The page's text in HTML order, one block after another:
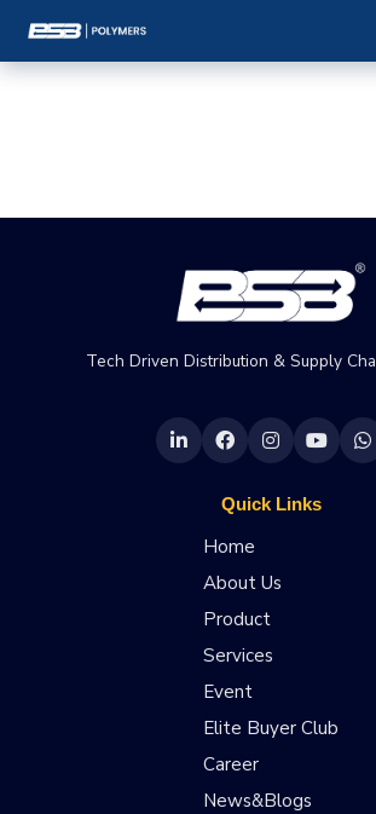
Tech Driven Distribution & Supply
Quick Links
Home
About Us
Product
Services
Event
Elite Buyer Club
Career
News&Blogs